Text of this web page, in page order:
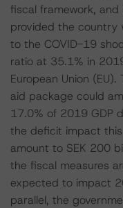
fiscal framework,
provided the country
to the COVID-19
ratio at 35.1% in
European Union
aid package could
17.0% of 2019 GDP
the deficit impact
amount to SEK 200
the fiscal measures
expected to impact
parallel, the